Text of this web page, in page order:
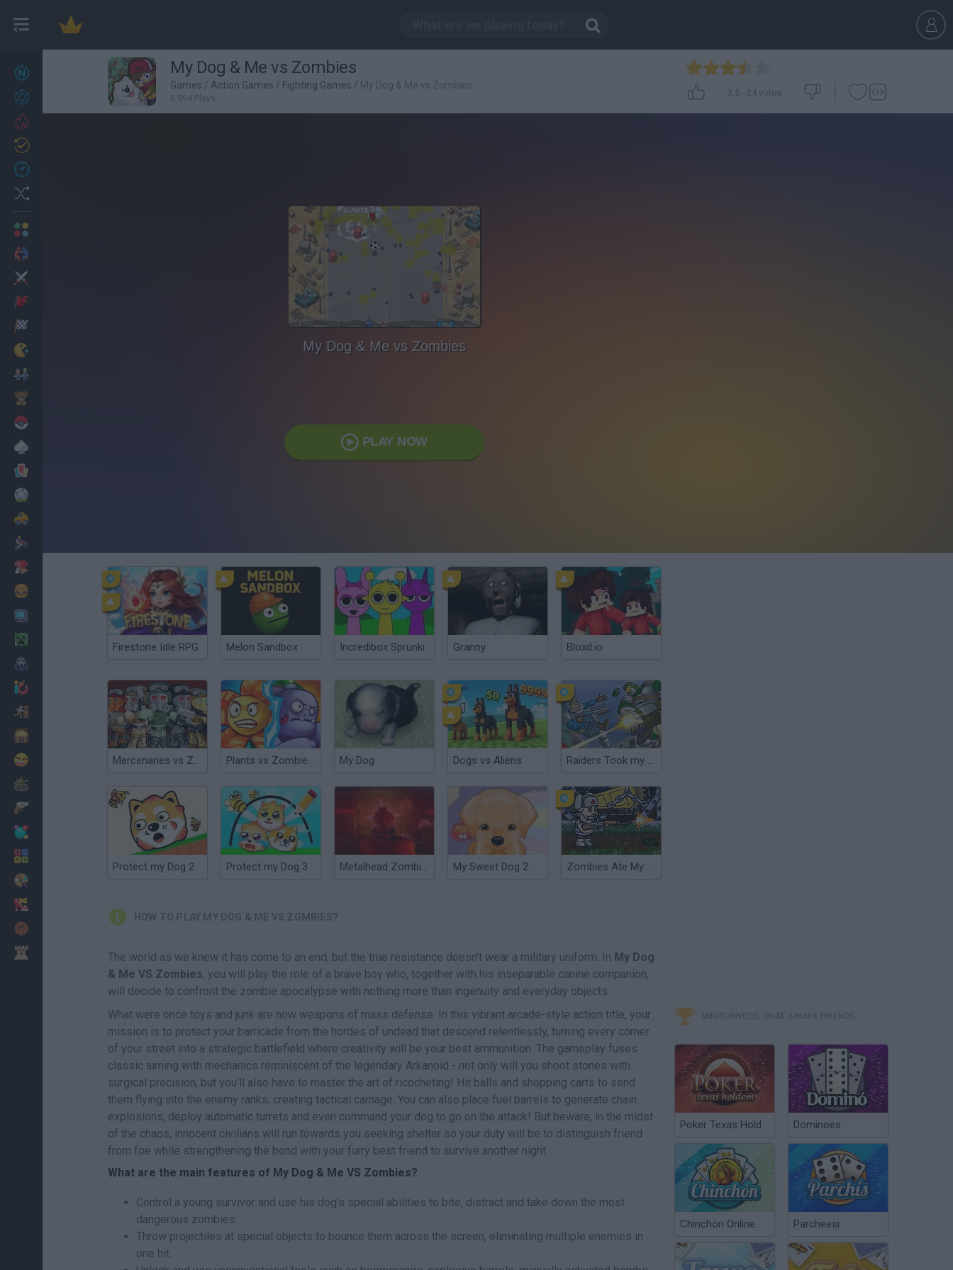
27
Achievements
My Dog & Me vs Zombies
Games / Action Games / Fighting Games / My Dog & Me vs Zombies
6,994 Plays
3.5 - 24 votes
My Dog & Me vs Zombies
PLAY NOW
Firestone Idle RPG Melon Sandbox Incredibox Sprunki Granny Bloxd.io
Mercenaries vs Zombies Plants vs Zombies Merge Defense My Dog Dogs vs Aliens Raiders Took my Dog
Protect my Dog 2 Protect my Dog 3 Metalhead Zombies My Sweet Dog 2 Zombies Ate My Motherland
HOW TO PLAY MY DOG & ME VS ZOMBIES?
The world as we knew it has come to an end, but the true resistance doesn't wear a military uniform. In My Dog
& Me VS Zombies, you will play the role of a brave boy who, together with his inseparable canine companion,
will decide to confront the zombie apocalypse with nothing more than ingenuity and everyday objects.
What were once toys and junk are now weapons of mass defense. In this vibrant arcade-style action title, your
mission is to protect your barricade from the hordes of undead that descend relentlessly, turning every corner
of your street into a strategic battlefield where creativity will be your best ammunition. The gameplay fuses
classic aiming with mechanics reminiscent of the legendary Arkanoid - not only will you shoot stones with
surgical precision, but you'll also have to master the art of ricocheting! Hit balls and shopping carts to send
them flying into the enemy ranks, creating tactical carnage. You can also place fuel barrels to generate chain
explosions, deploy automatic turrets and even command your dog to go on the attack! But beware, in the midst
of the chaos, innocent civilians will run towards you seeking shelter so your duty will be to distinguish friend
from foe while strengthening the bond with your furry best friend to survive another night.
What are the main features of My Dog & Me VS Zombies?
Control a young survivor and use his dog's special abilities to bite, distract and take down the most
dangerous zombies.
Throw projectiles at special objects to bounce them across the screen, eliminating multiple enemies in
one hit.
MINITORNEOS, CHAT & MAKE FRIENDS
Poker Texas Hold Dominoes
Chinchón Online Parcheesi